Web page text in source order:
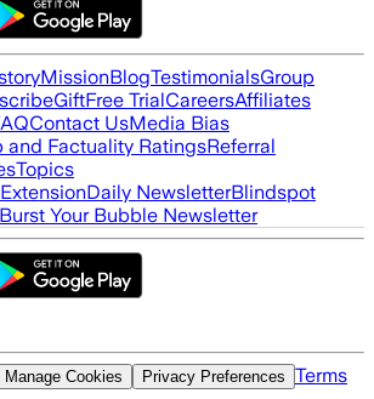
MissionBlogTestimonialsGroup
GiftFree TrialCareersAffiliates
Contact UsMedia Bias
and Factuality RatingsReferral
Topics
Daily NewsletterBlindspot
Burst Your Bubble Newsletter
Manage Cookies Privacy Preferences Terms